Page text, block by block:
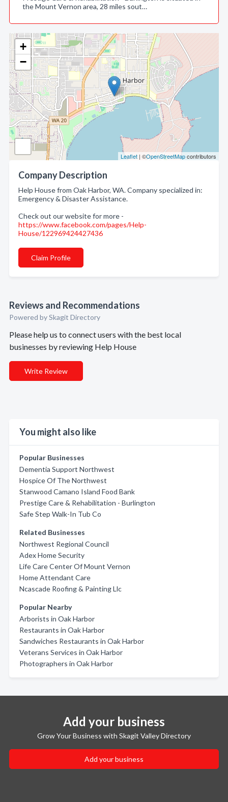
+
−
Leaflet | ©OpenStreetMapcontributors
Company Description
Help House from Oak Harbor, WA. Company specialized in:
Emergency & Disaster Assistance.
Check out our website for more -
https://www.facebook.com/pages/Help-
House/122969424427436
Claim Profile
Reviews and Recommendations
Powered by Skagit Directory
Please help us to connect users with the best local
businesses by reviewing Help House
Write Review
You might also like
Popular Businesses
Dementia Support Northwest
Hospice Of The Northwest
Stanwood Camano Island Food Bank
Prestige Care & Rehabilitation - Burlington
Safe Step Walk-In Tub Co
Related Businesses
Northwest Regional Council
Adex Home Security
Life Care Center Of Mount Vernon
Home Attendant Care
Ncascade Roofing & Painting Llc
Popular Nearby
Arborists in Oak Harbor
Restaurants in Oak Harbor
Sandwiches Restaurants in Oak Harbor
Veterans Services in Oak Harbor
Photographers in Oak Harbor
the Mount Vernon area, 28 miles sout…
Add your business
Grow Your Business with Skagit Valley Directory
Add your business